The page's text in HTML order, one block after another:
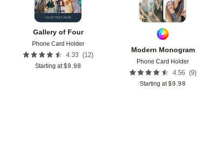
Gallery of Four
Phone Card Holder
4.33 (12)
Starting at $9.98
Modern Monogram
Phone Card Holder
4.56 (9)
Starting at $9.98